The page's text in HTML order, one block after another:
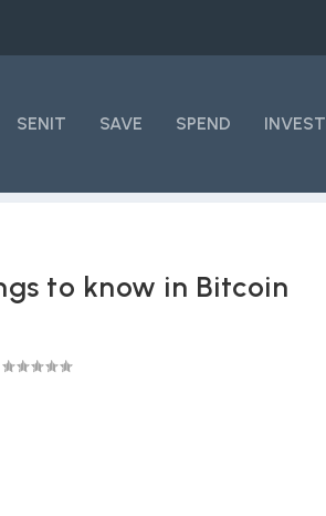
SENIT SAVE SPEND INVEST
to know in Bitcoin